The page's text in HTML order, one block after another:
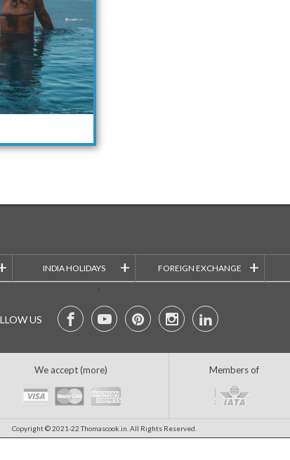
INDIA HOLIDAYS + FOREIGN EXCHANGE +
US
We accept (more) Members of
Copyright © 2021-22 Thomascook.in. All Rights Reserved.